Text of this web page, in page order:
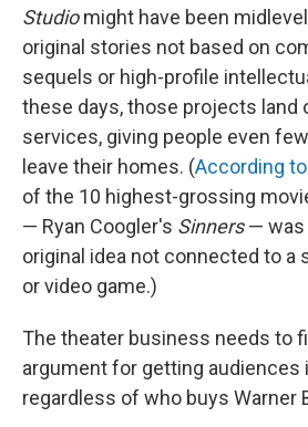
Studiomight have been
original stories not based on
sequels or high-profile
these days, those projects land
services, giving people even
leave their homes. (According
of the 10 highest-grossing
— Ryan Coogler's Sinners— was
original idea not connected to a
or video game.)
The theater business needs to
argument for getting audiences
regardless of who buys Warner